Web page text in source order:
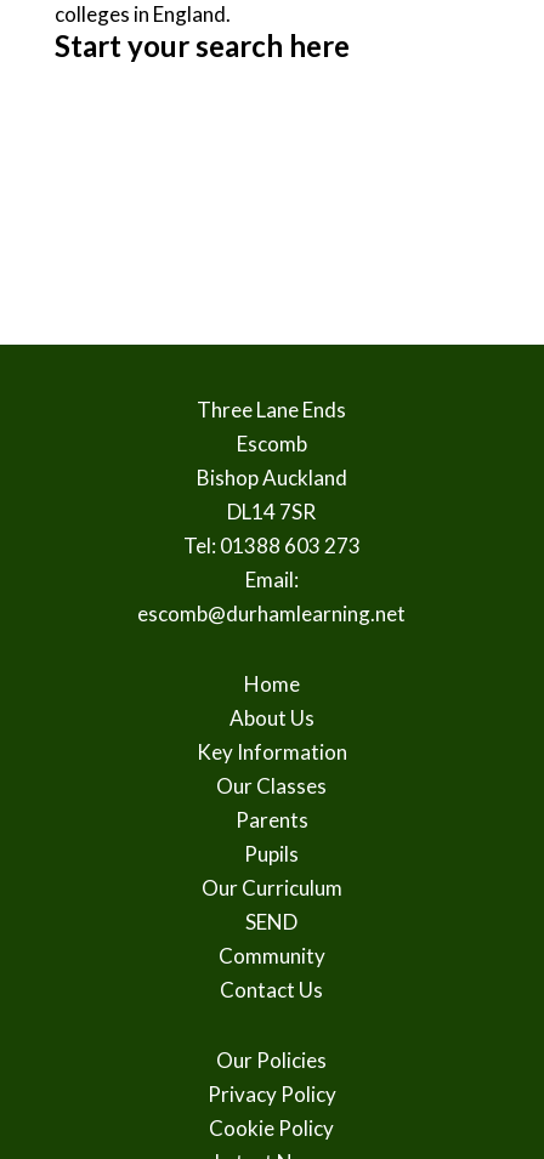
colleges in England.
Start your search here
Three Lane Ends
Escomb
Bishop Auckland
DL14 7SR
Tel: 01388 603 273
Email:
escomb@durhamlearning.net
Home
About Us
Key Information
Our Classes
Parents
Pupils
Our Curriculum
SEND
Community
Contact Us
Our Policies
Privacy Policy
Cookie Policy